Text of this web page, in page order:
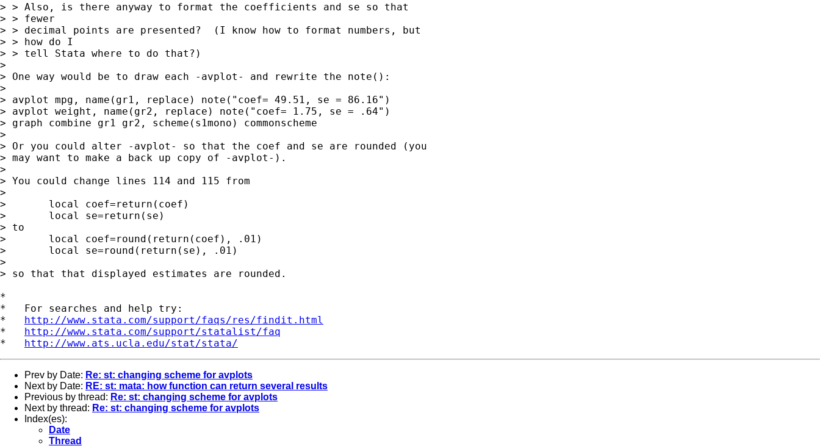
> > Also, is there anyway to format the coefficients and se so that
> > fewer
> > decimal points are presented?  (I know how to format numbers, but
> > how do I
> > tell Stata where to do that?)
>
> One way would be to draw each -avplot- and rewrite the note():
>
> avplot mpg, name(gr1, replace) note("coef= 49.51, se = 86.16")
> avplot weight, name(gr2, replace) note("coef= 1.75, se = .64")
> graph combine gr1 gr2, scheme(s1mono) commonscheme
>
> Or you could alter -avplot- so that the coef and se are rounded (you
> may want to make a back up copy of -avplot-).
>
> You could change lines 114 and 115 from
>
> 	local coef=return(coef)
> 	local se=return(se)
> to
> 	local coef=round(return(coef), .01)
> 	local se=round(return(se), .01)
>
> so that that displayed estimates are rounded.
*
*   For searches and help try:
* http://www.stata.com/support/faqs/res/findit.html
* http://www.stata.com/support/statalist/faq
* http://www.ats.ucla.edu/stat/stata/
Prev by Date: Re: st: changing scheme for avplots
Next by Date: RE: st: mata: how function can return several results
Previous by thread: Re: st: changing scheme for avplots
Next by thread: Re: st: changing scheme for avplots
Index(es):
Date
Thread